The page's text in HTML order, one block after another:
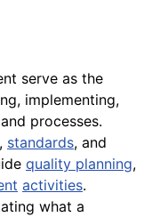
serve as the
implementing,
processes.
, standards, and
quality planning,
activities.
what a